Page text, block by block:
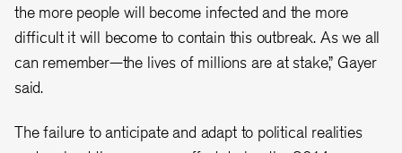
the more people will become infected and the more
difficult it will become to contain this outbreak. As we all
can remember—the lives of millions are at stake,” Gayer
said.
The failure to anticipate and adapt to political realities